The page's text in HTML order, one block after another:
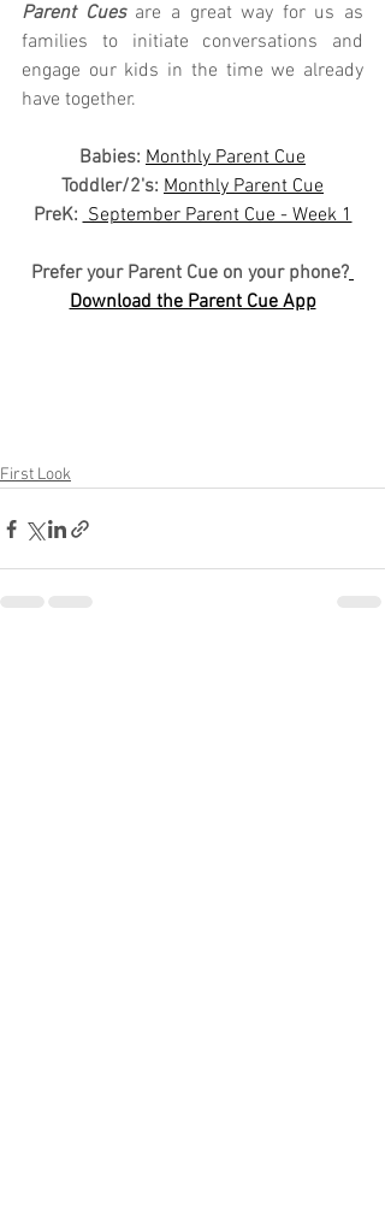
Parent Cues are a great way for us as
families to initiate conversations and
engage our kids in the time we already
have together.
Babies: Monthly Parent Cue
Toddler/2's: Monthly Parent Cue
PreK: September Parent Cue - Week 1
Prefer your Parent Cue on your phone?
Download the Parent Cue App
First Look